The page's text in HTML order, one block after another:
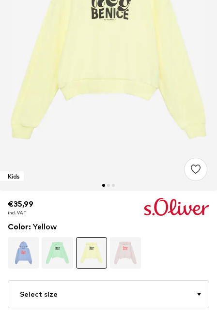
Kids
€35,99
incl. VAT
€35,99
incl. VAT
€35,99
incl. VAT
Color: Yellow
Select size